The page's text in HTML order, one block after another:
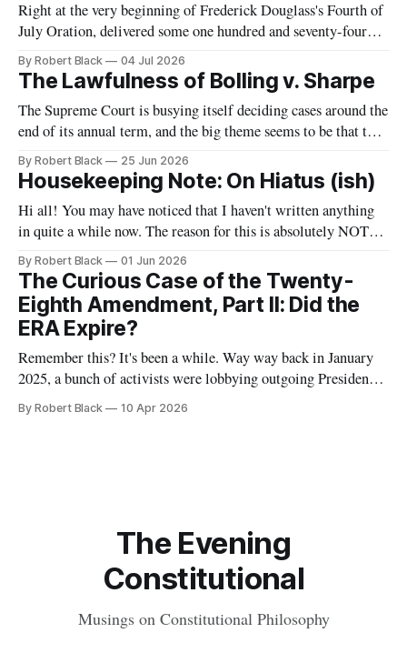
Right at the very beginning of Frederick Douglass's Fourth of
July Oration, delivered some one hundred and seventy-four
years ago today, he remarked that he was "glad, fellow-
citizens, that your nation is so young. Seventy-six years,
though a good old age for a man,
By Robert Black 04 Jul 2026
The Lawfulness of Bolling v. Sharpe
The Supreme Court is busying itself deciding cases around the
end of its annual term, and the big theme seems to be that the
government is allowed to do unspeakable things to
immigrants. One of today's decisions concerned the Trump
Administration's withdrawal of temporary protected status
By Robert Black 25 Jun 2026
Housekeeping Note: On Hiatus (ish)
Hi all! You may have noticed that I haven't written anything
in quite a while now. The reason for this is absolutely NOT
that I have abandoned this newsletter. Rather, it is that I have
some bigger projects brewing that have been taking up my
time and effort.
By Robert Black 01 Jun 2026
The Curious Case of the Twenty-
Eighth Amendment, Part II: Did the
ERA Expire?
Remember this? It's been a while. Way way back in January
2025, a bunch of activists were lobbying outgoing President
Joe Biden to take action to recognize the Equal Rights
Amendment as having been adopted as part of the
By Robert Black 10 Apr 2026
The Evening
Constitutional
Musings on Constitutional Philosophy